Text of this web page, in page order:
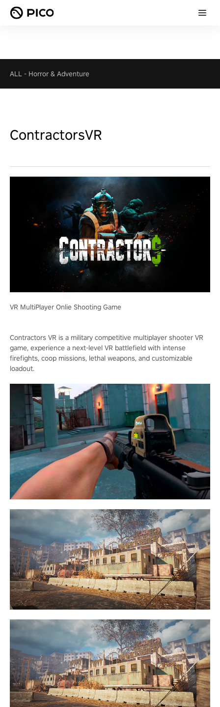
ALL - Horror & Adventure
ContractorsVR
VR MultiPlayer Onlie Shooting Game
Contractors VR is a military competitive multiplayer shooter VR
game, experience a next-level VR battlefield with intense
firefights, coop missions, lethal weapons, and customizable
loadout.